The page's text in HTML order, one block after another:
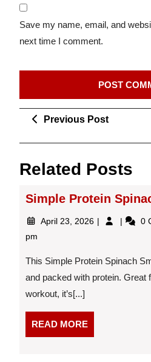
Save my name, email, and
next time I comment.
PostPrevious PostPrevious
Related Posts
Simple Protein
April 23, 2026 April
Simple
Smoothie
0
pm
This Simple Protein Spinach
and packed with protein. Great
workout, it’s[...]
READ MOREREAD
MORE